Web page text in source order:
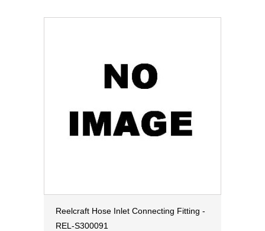
Reelcraft Hose Inlet Connecting Fitting -
REL-S300091